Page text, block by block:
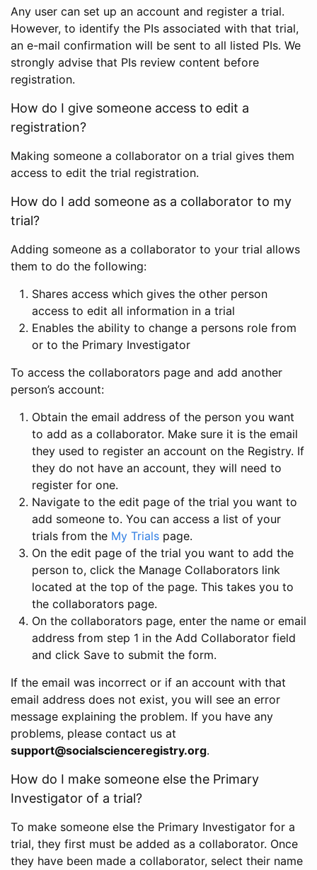
Any user can set up an account and register a trial.
However, to identify the PIs associated with that trial,
an e-mail confirmation will be sent to all listed PIs. We
strongly advise that PIs review content before
registration.
How do I give someone access to edit a
registration?
Making someone a collaborator on a trial gives them
access to edit the trial registration.
How do I add someone as a collaborator to my
trial?
Adding someone as a collaborator to your trial allows
them to do the following:
Shares access which gives the other person
access to edit all information in a trial
Enables the ability to change a persons role from
or to the Primary Investigator
To access the collaborators page and add another
person’s account:
Obtain the email address of the person you want
to add as a collaborator. Make sure it is the email
they used to register an account on the Registry. If
they do not have an account, they will need to
register for one.
Navigate to the edit page of the trial you want to
add someone to. You can access a list of your
trials from the My Trials page.
On the edit page of the trial you want to add the
person to, click the Manage Collaborators link
located at the top of the page. This takes you to
the collaborators page.
On the collaborators page, enter the name or email
address from step 1 in the Add Collaborator field
and click Save to submit the form.
If the email was incorrect or if an account with that
email address does not exist, you will see an error
message explaining the problem. If you have any
problems, please contact us at
support@socialscienceregistry.org.
How do I make someone else the Primary
Investigator of a trial?
To make someone else the Primary Investigator for a
trial, they first must be added as a collaborator. Once
they have been made a collaborator, select their name